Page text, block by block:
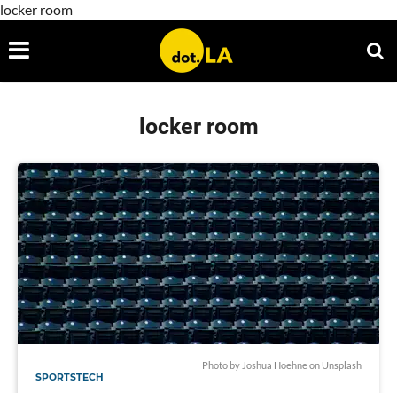
locker room
locker room
Photo by Joshua Hoehneon Unsplash
SPORTSTECH